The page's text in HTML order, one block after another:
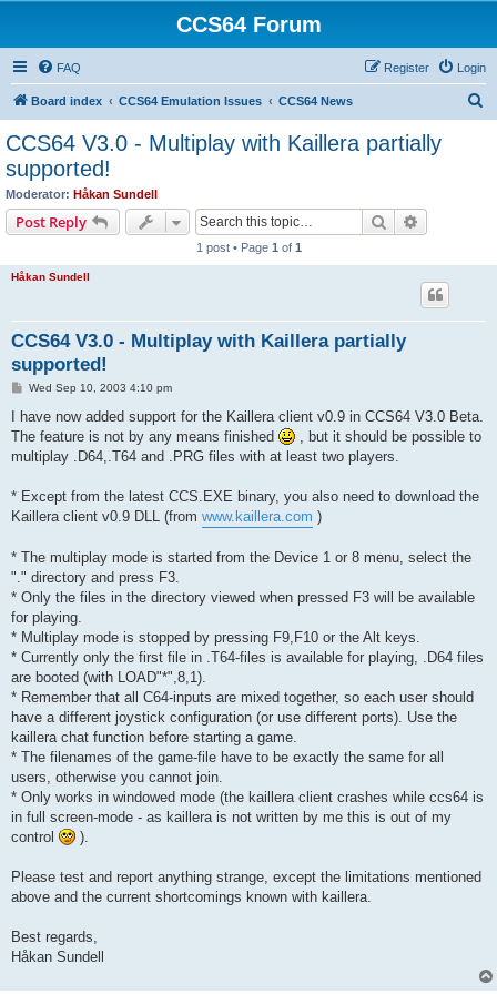
CCS64 Forum
FAQ Login
Register
Board index CCS64 Emulation Issues CCS64 News
CCS64 V3.0 - Multiplay with Kaillera partially
supported!
Moderator: Håkan Sundell
Post Reply Search
1 post • Page 1 of 1
Håkan Sundell
CCS64 V3.0 - Multiplay with Kaillera partially
supported!
P
s
Wed Sep 10, 2003 4:10 pm
I have now added support for the Kaillera client v0.9 in CCS64 V3.0 Beta.
The feature is not by any means finished
, but it should be possible to
multiplay .D64,.T64 and .PRG files with at least two players.
* Except from the latest CCS.EXE binary, you also need to download the
Kaillera client v0.9 DLL (from www.kaillera.com )
* The multiplay mode is started from the Device 1 or 8 menu, select the
"." directory and press F3.
* Only the files in the directory viewed when pressed F3 will be available
for playing.
* Multiplay mode is stopped by pressing F9,F10 or the Alt keys.
* Currently only the first file in .T64-files is available for playing, .D64 files
are booted (with LOAD"*",8,1).
* Remember that all C64-inputs are mixed together, so each user should
have a different joystick configuration (or use different ports). Use the
kaillera chat function before starting a game.
* The filenames of the game-file have to be exactly the same for all
users, otherwise you cannot join.
* Only works in windowed mode (the kaillera client crashes while ccs64 is
in full screen-mode - as kaillera is not written by me this is out of my
control
).
Please test and report anything strange, except the limitations mentioned
above and the current shortcomings known with kaillera.
Best regards,
Håkan Sundell